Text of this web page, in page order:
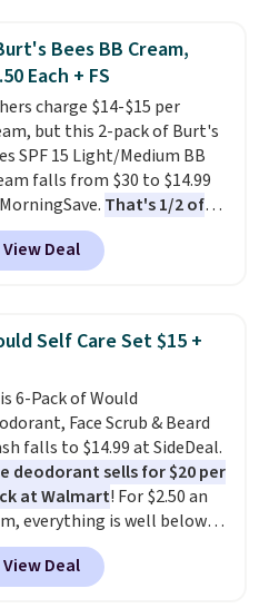
Shampoo &
All in One Leave-in
Mending Infusion,
Shower Gel,which would
$32 if bought individually
is free with Prime or
you spend $35.
Bees BB Cream,
Each + FS
charge $14-$15 per
but this 2-pack of Burt's
SPF 15 Light/Medium BB
falls from $30 to $14.99
That's 1/2 of
you'd pay everywhere
. You get a lightweight, daily
that tints,
step. If matching name-
items with generic prices
of your hobbies, give this
a look. Shipping is free
you sign into or create a
account, select the $9.99
fee, and enter the code
at checkout.
View Deal
Self Care Set $15 +
6-Pack of Would
Face Scrub & Beard
falls to $14.99 at SideDeal.
deodorant sells for $20 per
at Walmart! For $2.50 an
everything is well below
price. The deodorant is all-
and aluminum-free, the
scrub doesn't clog pores,
View Deal